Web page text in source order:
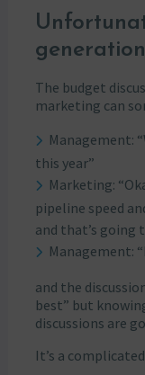
generation
The budget
marketing can
Management:
this year”
Marketing:
pipeline speed
and that’s going
Management:
and the
best” but
discussions are
It’s a